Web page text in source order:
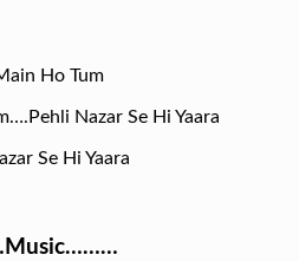
Ho Tum
Nazar Se Hi Yaara
Se Hi Yaara